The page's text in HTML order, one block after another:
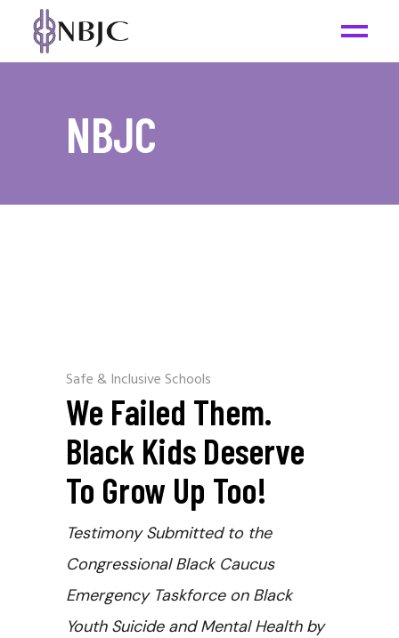
NBJC
Safe & Inclusive Schools
We Failed Them.
Black Kids Deserve
To Grow Up Too!
Testimony Submitted to the
Congressional Black Caucus
Emergency Taskforce on Black
Youth Suicide and Mental Health by